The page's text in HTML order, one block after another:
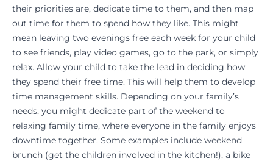
their priorities are, dedicate time to them, and then map
out time for them to spend how they like. This might
mean leaving two evenings free each week for your child
to see friends, play video games, go to the park, or simply
relax. Allow your child to take the lead in deciding how
they spend their free time. This will help them to develop
time management skills. Depending on your family’s
needs, you might dedicate part of the weekend to
relaxing family time, where everyone in the family enjoys
downtime together. Some examples include weekend
brunch (get the children involved in the kitchen!), a bike